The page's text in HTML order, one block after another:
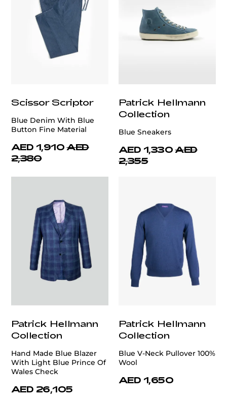
Scissor Scriptor
Blue Denim With Blue
Button Fine Material
AED 1,910 AED
2,380
Patrick Hellmann
Collection
Blue Sneakers
AED 1,330 AED
2,355
Patrick Hellmann
Collection
Hand Made Blue Blazer
With Light Blue Prince Of
Wales Check
AED 26,105
Patrick Hellmann
Collection
Blue V-Neck Pullover 100%
Wool
AED 1,650